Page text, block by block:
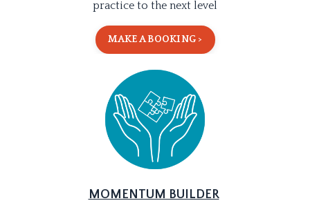
practice to the next level
MAKE A BOOKING >
MOMENTUM BUILDER